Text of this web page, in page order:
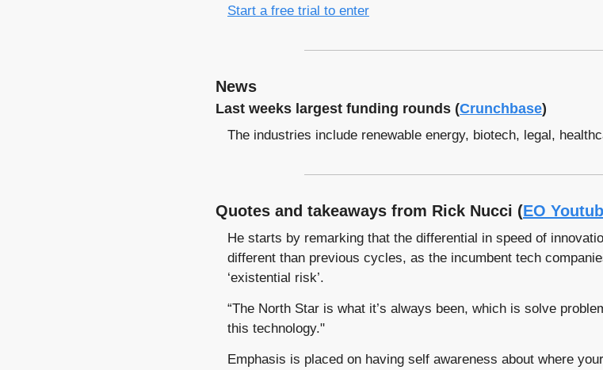
Start a free trial to enter
News
Last weeks largest funding rounds (Crunchbase)
The industries include renewable energy, biotech, legal,
Quotes and takeaways from Rick Nucci (EO
He starts by remarking that the differential in speed of
different than previous cycles, as the incumbent tech
‘existential risk’.
“The North Star is what it’s always been, which is solve
this technology."
Emphasis is placed on having self awareness about where